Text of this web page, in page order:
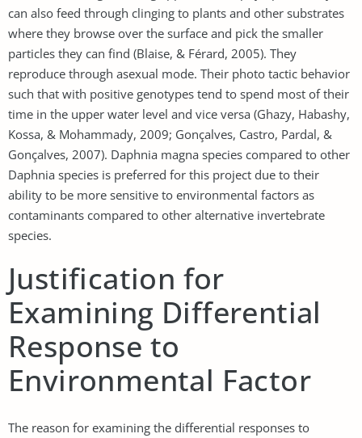
can also feed through clinging to plants and other substrates
where they browse over the surface and pick the smaller
particles they can find (Blaise, & Férard, 2005). They
reproduce through asexual mode. Their photo tactic behavior
such that with positive genotypes tend to spend most of their
time in the upper water level and vice versa (Ghazy, Habashy,
Kossa, & Mohammady, 2009; Gonçalves, Castro, Pardal, &
Gonçalves, 2007). Daphnia magna species compared to other
Daphnia species is preferred for this project due to their
ability to be more sensitive to environmental factors as
contaminants compared to other alternative invertebrate
species.
Justification for
Examining Differential
Response to
Environmental Factor
The reason for examining the differential responses to